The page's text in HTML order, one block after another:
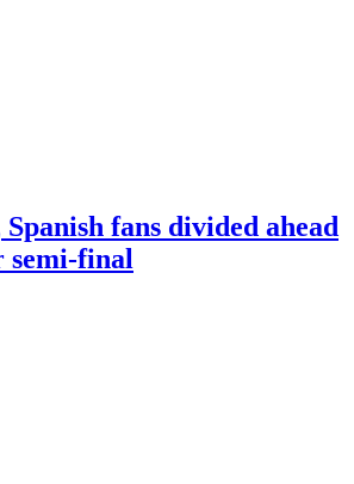
fans divided ahead
semi-final